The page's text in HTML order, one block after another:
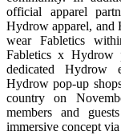
official apparel
Hydrow apparel, and
wear Fabletics
Fabletics x Hydrow
dedicated Hydrow
Hydrow pop-up
country on
members and
immersive concept